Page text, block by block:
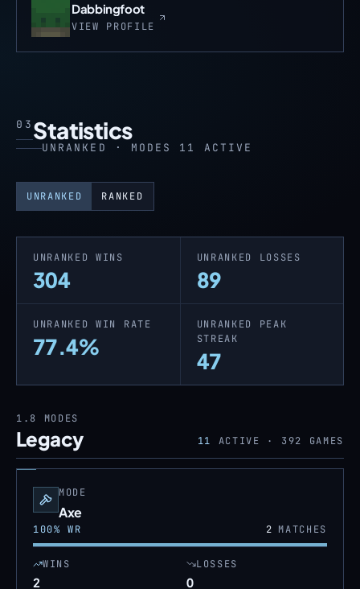
Dabbingfoot
VIEW PROFILE
03 Statistics
UNRANKED · MODES 11 ACTIVE
UNRANKED RANKED
UNRANKED WINS
304
UNRANKED LOSSES
89
UNRANKED WIN RATE
77.4%
UNRANKED PEAK
STREAK
47
1.8 MODES
Legacy 11 ACTIVE · 392 GAMES
MODE
Axe
100% WR 2MATCHES
WINS
2
LOSSES
0